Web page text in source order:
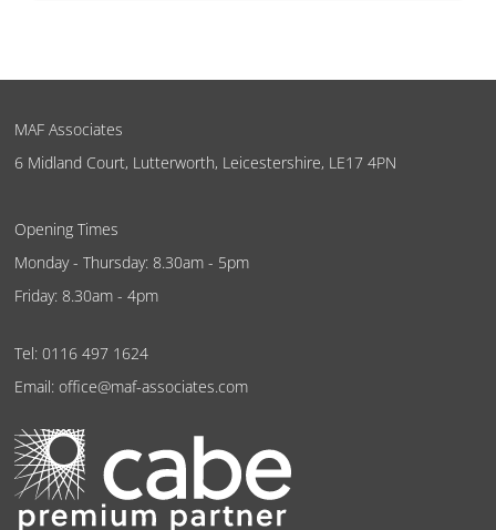
MAF Associates
6 Midland Court, Lutterworth, Leicestershire, LE17 4PN
Opening Times
Monday - Thursday: 8.30am - 5pm
Friday: 8.30am - 4pm
Tel: 0116 497 1624
Email: office@maf-associates.com